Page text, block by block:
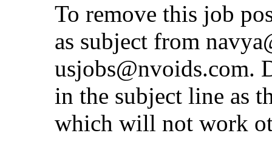
To remove this job
as subject from
usjobs@nvoids.com.
in the subject line as
which will not work